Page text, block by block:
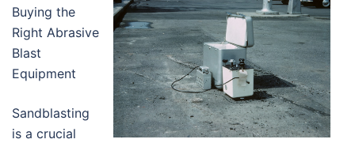
Buying the
Right Abrasive
Blast
Equipment
Sandblasting
is a crucial